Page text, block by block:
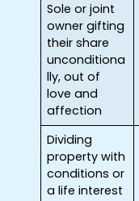
Sole or joint
owner gifting
their share
unconditiona
lly, out of
love and
affection
Dividing
property with
conditions or
a life interest